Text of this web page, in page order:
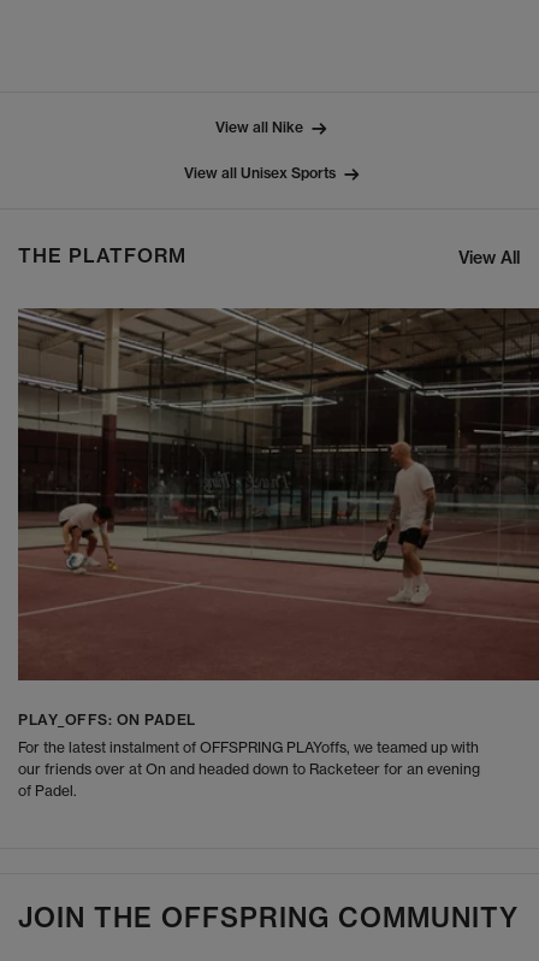
View all Nike
View all Unisex Sports
THE PLATFORM View All
PLAY_OFFS: ON PADEL
For the latest instalment of OFFSPRING PLAYoffs, we teamed up with
our friends over at On and headed down to Racketeer for an evening
of Padel.
JOIN THE OFFSPRING COMMUNITY